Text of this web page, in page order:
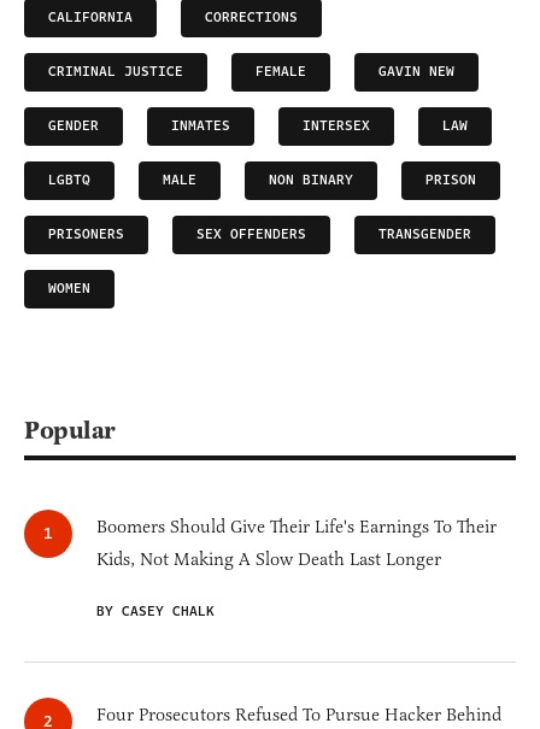
CALIFORNIA CORRECTIONS
CRIMINAL JUSTICE FEMALE GAVIN NEW
GENDER INMATES INTERSEX LAW
LGBTQ MALE NON BINARY PRISON
PRISONERS SEX OFFENDERS TRANSGENDER
WOMEN
Popular
Boomers Should Give Their Life's Earnings To Their
Kids, Not Making A Slow Death Last Longer
BY CASEY CHALK
Four Prosecutors Refused To Pursue Hacker Behind